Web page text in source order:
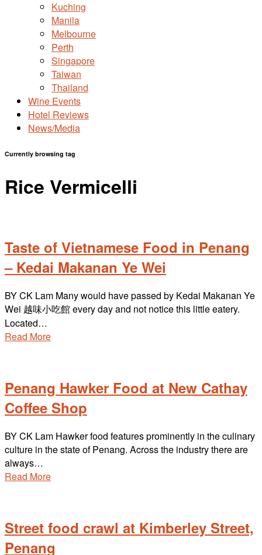
Kuching
Manila
Melbourne
Perth
Singapore
Taiwan
Thailand
Wine Events
Hotel Reviews
News/Media
Currently browsing tag
Rice Vermicelli
Taste of Vietnamese Food in Penang
– Kedai Makanan Ye Wei
BY CK Lam Many would have passed by Kedai Makanan Ye
Wei 越味小吃館 every day and not notice this little eatery.
Located…
Read More
Penang Hawker Food at New Cathay
Coffee Shop
BY CK Lam Hawker food features prominently in the culinary
culture in the state of Penang. Across the industry there are
always…
Read More
Street food crawl at Kimberley Street,
Penang